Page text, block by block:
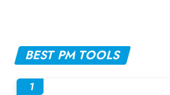
BEST PM TOOLS
1